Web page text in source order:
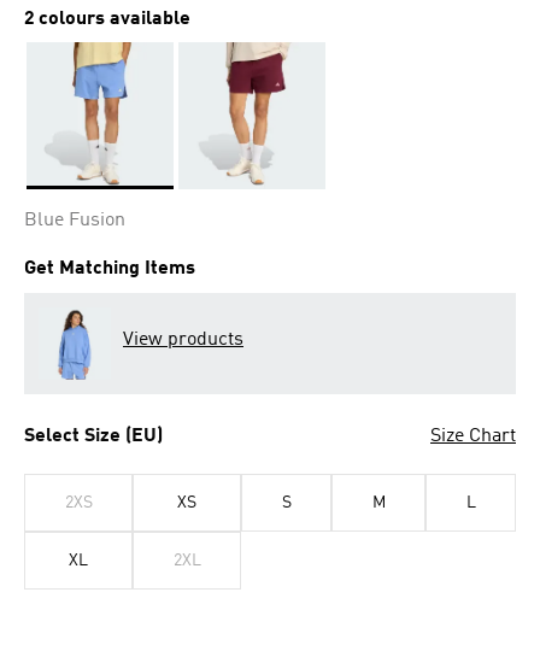
2 colours available
Blue Fusion
Get Matching Items
View products
Select Size (EU) Size Chart
2XS XS S M L
XL 2XL